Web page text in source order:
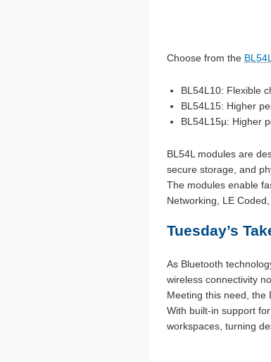
Choose from the
BL54L10: Flexible
BL54L15: Higher
BL54L15µ: Higher
BL54L modules are
secure storage, and
The modules enable
Networking, LE
Tuesday’s
As Bluetooth
wireless connectivity
Meeting this need, the
With built-in support
workspaces, turning